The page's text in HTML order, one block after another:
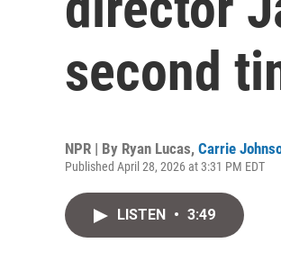
second
NPR | By Ryan Lucas, Carrie
Published April 28, 2026 at 3:31 PM EDT
LISTEN • 3:49